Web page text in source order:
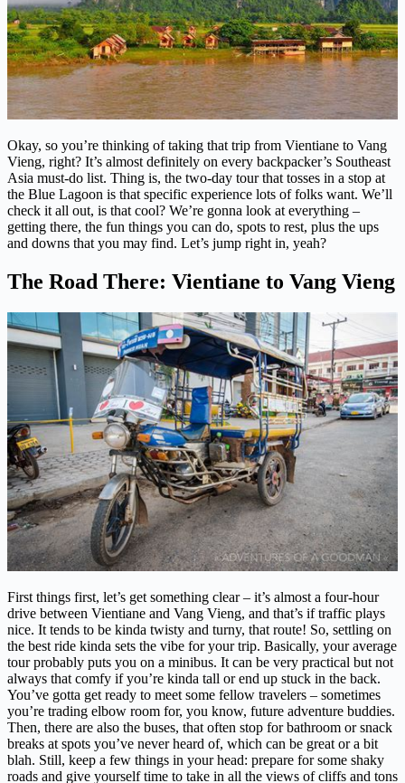
Okay, so you’re thinking of taking that trip from Vientiane to Vang
Vieng, right? It’s almost definitely on every backpacker’s Southeast
Asia must-do list. Thing is, the two-day tour that tosses in a stop at
the Blue Lagoon is that specific experience lots of folks want. We’ll
check it all out, is that cool? We’re gonna look at everything –
getting there, the fun things you can do, spots to rest, plus the ups
and downs that you may find. Let’s jump right in, yeah?
The Road There: Vientiane to Vang Vieng
First things first, let’s get something clear – it’s almost a four-hour
drive between Vientiane and Vang Vieng, and that’s if traffic plays
nice. It tends to be kinda twisty and turny, that route! So, settling on
the best ride kinda sets the vibe for your trip. Basically, your average
tour probably puts you on a minibus. It can be very practical but not
always that comfy if you’re kinda tall or end up stuck in the back.
You’ve gotta get ready to meet some fellow travelers – sometimes
you’re trading elbow room for, you know, future adventure buddies.
Then, there are also the buses, that often stop for bathroom or snack
breaks at spots you’ve never heard of, which can be great or a bit
blah. Still, keep a few things in your head: prepare for some shaky
roads and give yourself time to take in all the views of cliffs and tons